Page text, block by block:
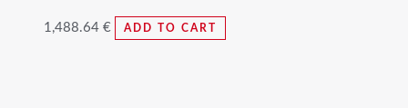
1,488.64 € ADD TO CART